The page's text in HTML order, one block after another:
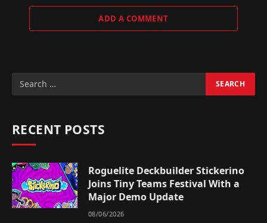
ADD A COMMENT
RECENT POSTS
Roguelite Deckbuilder Stickerino
Joins Tiny Teams Festival With a
Major Demo Update
08/06/2026